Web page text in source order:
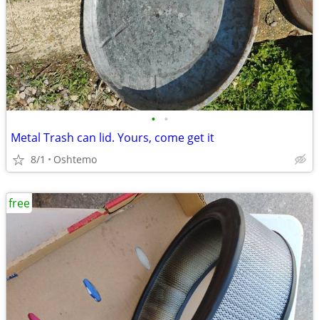
• •
Metal Trash can lid. Yours, come get it
8/1 Oshtemo
free